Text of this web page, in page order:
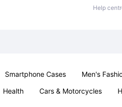
Help
Smartphone Cases Men's
Health Cars & Motorcycles